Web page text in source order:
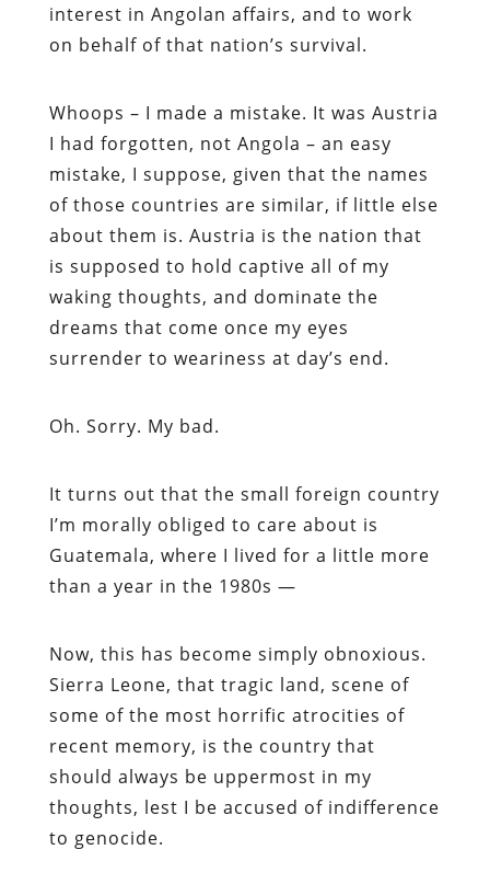
interest in Angolan affairs, and to work
on behalf of that nation’s survival.
Whoops – I made a mistake. It was Austria
I had forgotten, not Angola – an easy
mistake, I suppose, given that the names
of those countries are similar, if little else
about them is. Austria is the nation that
is supposed to hold captive all of my
waking thoughts, and dominate the
dreams that come once my eyes
surrender to weariness at day’s end.
Oh. Sorry. My bad.
It turns out that the small foreign country
I’m morally obliged to care about is
Guatemala, where I lived for a little more
than a year in the 1980s —
Now, this has become simply obnoxious.
Sierra Leone, that tragic land, scene of
some of the most horrific atrocities of
recent memory, is the country that
should always be uppermost in my
thoughts, lest I be accused of indifference
to genocide.